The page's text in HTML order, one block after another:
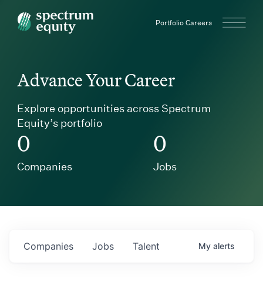
Spectrum Equity Portfolio Careers
Advance Your Career
Explore opportunities across Spectrum
Equity’s portfolio
0
Companies
0
Jobs
Jobs
Companies Talent My alerts